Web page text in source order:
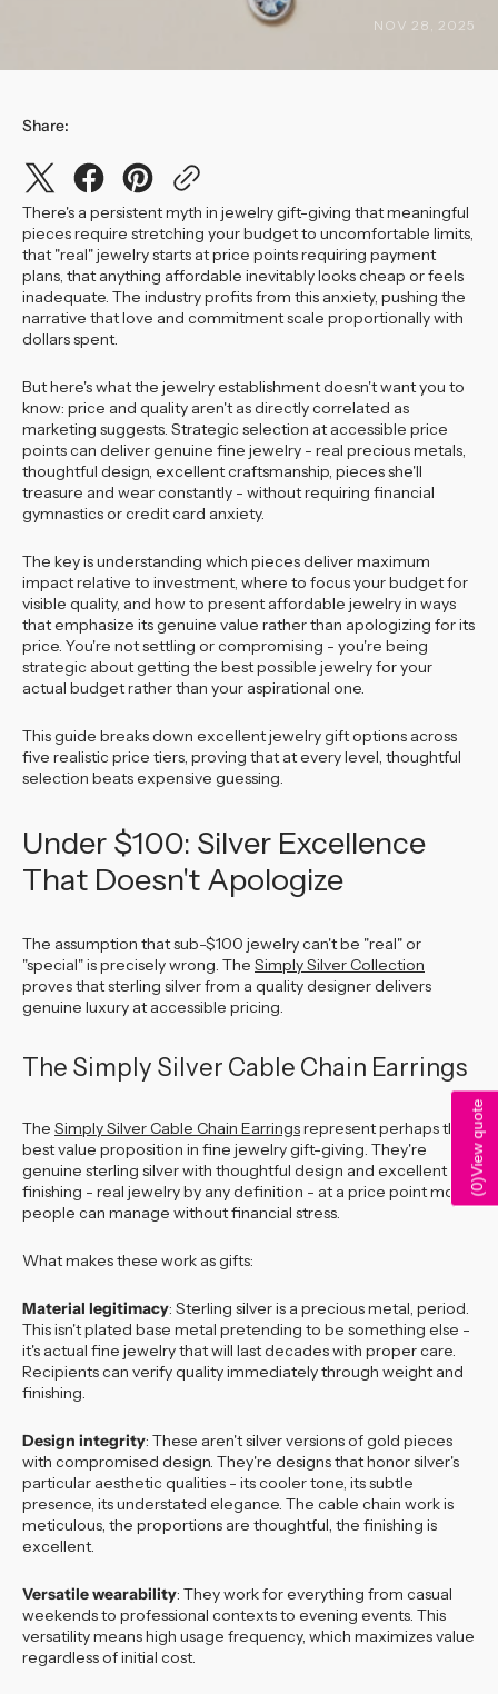
NOV 28, 2025
Share:
There's a persistent myth in jewelry gift-giving that meaningful
pieces require stretching your budget to uncomfortable limits,
that "real" jewelry starts at price points requiring payment
plans, that anything affordable inevitably looks cheap or feels
inadequate. The industry profits from this anxiety, pushing the
narrative that love and commitment scale proportionally with
dollars spent.
But here's what the jewelry establishment doesn't want you to
know: price and quality aren't as directly correlated as
marketing suggests. Strategic selection at accessible price
points can deliver genuine fine jewelry - real precious metals,
thoughtful design, excellent craftsmanship, pieces she'll
treasure and wear constantly - without requiring financial
gymnastics or credit card anxiety.
The key is understanding which pieces deliver maximum
impact relative to investment, where to focus your budget for
visible quality, and how to present affordable jewelry in ways
that emphasize its genuine value rather than apologizing for its
price. You're not settling or compromising - you're being
strategic about getting the best possible jewelry for your
actual budget rather than your aspirational one.
This guide breaks down excellent jewelry gift options across
five realistic price tiers, proving that at every level, thoughtful
selection beats expensive guessing.
Under $100: Silver Excellence
That Doesn't Apologize
The assumption that sub-$100 jewelry can't be "real" or
"special" is precisely wrong. The Simply Silver Collection
proves that sterling silver from a quality designer delivers
genuine luxury at accessible pricing.
The Simply Silver Cable Chain Earrings
The Simply Silver Cable Chain Earringsrepresent perhaps the
best value proposition in fine jewelry gift-giving. They're
genuine sterling silver with thoughtful design and excellent
finishing - real jewelry by any definition - at a price point most
people can manage without financial stress.
What makes these work as gifts:
Material legitimacy: Sterling silver is a precious metal, period.
This isn't plated base metal pretending to be something else -
it's actual fine jewelry that will last decades with proper care.
Recipients can verify quality immediately through weight and
finishing.
Design integrity: These aren't silver versions of gold pieces
with compromised design. They're designs that honor silver's
particular aesthetic qualities - its cooler tone, its subtle
presence, its understated elegance. The cable chain work is
meticulous, the proportions are thoughtful, the finishing is
excellent.
Versatile wearability: They work for everything from casual
weekends to professional contexts to evening events. This
versatility means high usage frequency, which maximizes value
regardless of initial cost.
(
0
)
View quote